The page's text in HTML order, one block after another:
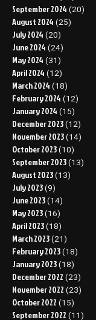
September 2024 (20)
August 2024 (25)
July 2024 (20)
June 2024 (24)
May 2024 (31)
April 2024 (12)
March 2024 (18)
February 2024 (12)
January 2024 (15)
December 2023 (12)
November 2023 (14)
October 2023 (10)
September 2023 (13)
August 2023 (13)
July 2023 (9)
June 2023 (14)
May 2023 (16)
April 2023 (18)
March 2023 (21)
February 2023 (18)
January 2023 (18)
December 2022 (23)
November 2022 (23)
October 2022 (15)
September 2022 (11)